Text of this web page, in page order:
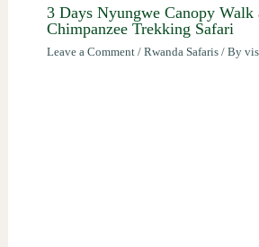
3 Days Nyungwe Canopy Walk
Chimpanzee Trekking Safari
Leave a Comment / Rwanda Safaris/ By